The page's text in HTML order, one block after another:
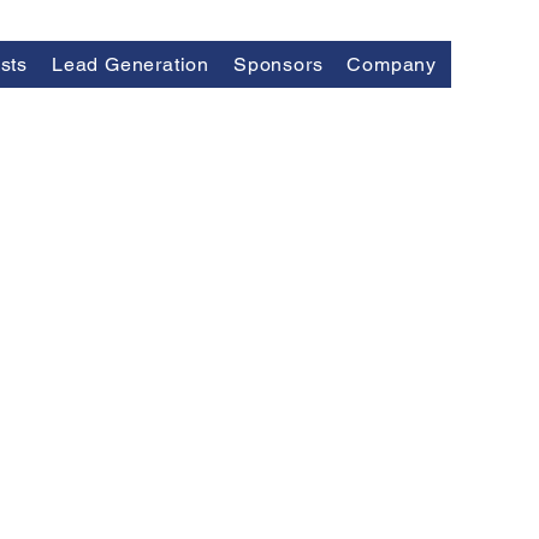
Lead Generation Sponsors Company